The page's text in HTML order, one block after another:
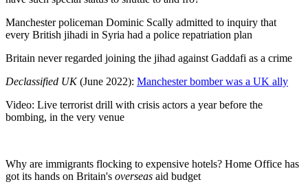
Manchester policeman Dominic Scally admitted to inquiry that
every British jihadi in Syria had a police repatriation plan
Britain never regarded joining the jihad against Gaddafi as a crime
Declassified UK(June 2022): Manchester bomber was a UK ally
Video: Live terrorist drill with crisis actors a year before the
bombing, in the very venue
Why are immigrants flocking to expensive hotels? Home Office has
got its hands on Britain's overseas aid budget